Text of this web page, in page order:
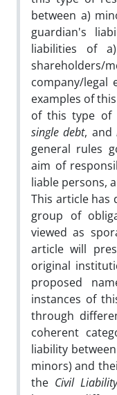
between a)
guardian's
liabilities of
company/legal
examples of
of this type of
single debt, and
general rules
aim of
liable persons,
This article has
group of
viewed as
article will
original
proposed
instances of
through
coherent
liability
minors) and
the Civil